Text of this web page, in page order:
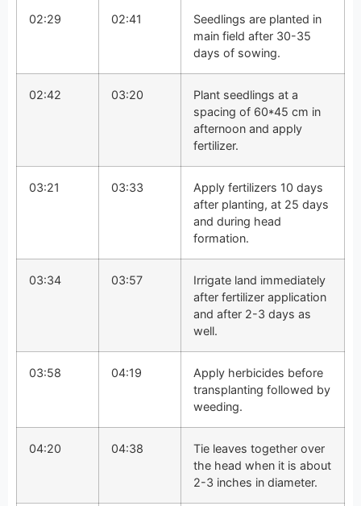
02:29 02:41
Seedlings are planted in
main field after 30-35
days of sowing.
02:42 03:20
Plant seedlings at a
spacing of 60*45 cm in
afternoon and apply
fertilizer.
03:21 03:33
Apply fertilizers 10 days
after planting, at 25 days
and during head
formation.
03:34 03:57
Irrigate land immediately
after fertilizer application
and after 2-3 days as
well.
03:58 04:19
Apply herbicides before
transplanting followed by
weeding.
04:20 04:38
Tie leaves together over
the head when it is about
2-3 inches in diameter.